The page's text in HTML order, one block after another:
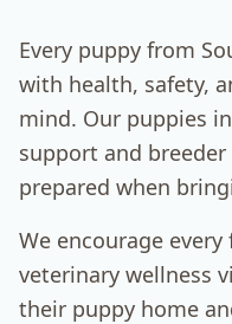
Every puppy from
with health, safety,
mind. Our puppies
support and
prepared when
We encourage
veterinary wellness
their puppy home